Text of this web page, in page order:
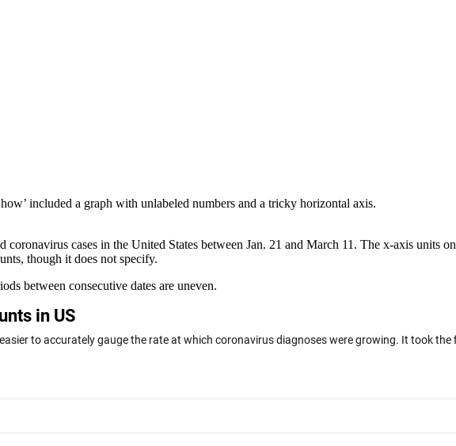
included a graph with unlabeled numbers and a tricky horizontal axis.
coronavirus cases in the United States between Jan. 21 and March 11. The x-axis units
though it does not specify.
between consecutive dates are uneven.